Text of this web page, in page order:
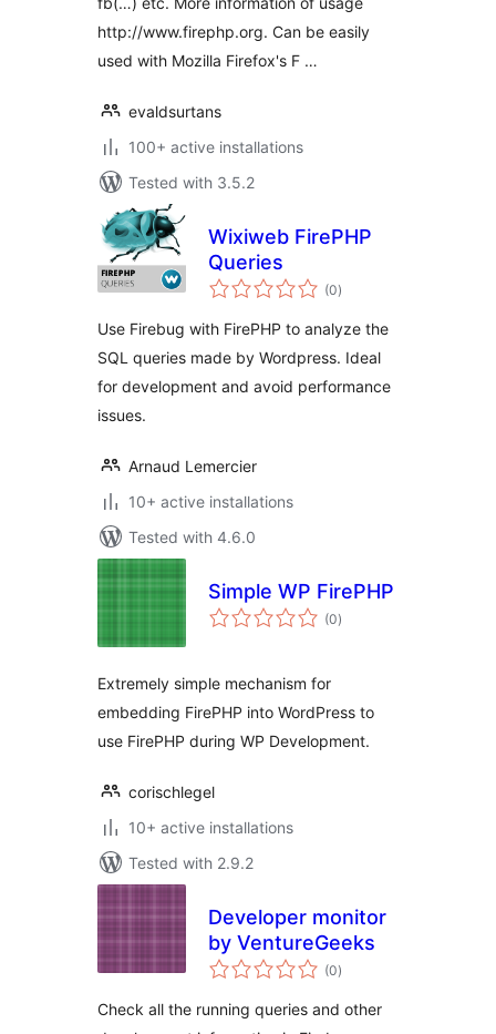
http://www.firephp.org. Can be easily
used with Mozilla Firefox's F …
evaldsurtans
100+ active installations
Tested with 3.5.2
Wixiweb FirePHP
Queries
(0total
ratings
)
Use Firebug with FirePHP to analyze the
SQL queries made by Wordpress. Ideal
for development and avoid performance
issues.
Arnaud Lemercier
10+ active installations
Tested with 4.6.0
Simple WP FirePHP
(0total
ratings
)
Extremely simple mechanism for
embedding FirePHP into WordPress to
use FirePHP during WP Development.
corischlegel
10+ active installations
Tested with 2.9.2
Developer monitor
by VentureGeeks
(0total
ratings
)
Check all the running queries and other